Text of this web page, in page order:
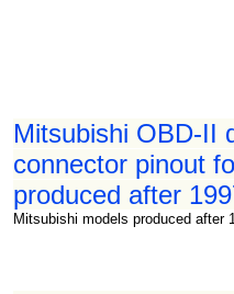
Mitsubishi OBD-II
connector pinout
produced after
Mitsubishi models produced after